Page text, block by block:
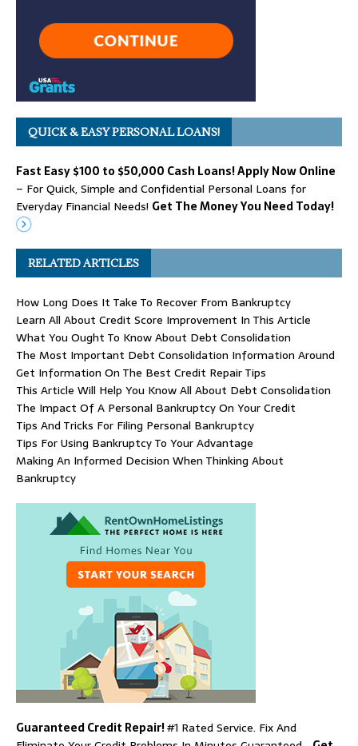
QUICK & EASY PERSONAL LOANS!
Fast Easy $100 to $50,000 Cash Loans! Apply Now Online
– For Quick, Simple and Confidential Personal Loans for
Everyday Financial Needs! Get The Money You Need Today!
RELATED ARTICLES
How Long Does It Take To Recover From Bankruptcy
Learn All About Credit Score Improvement In This Article
What You Ought To Know About Debt Consolidation
The Most Important Debt Consolidation Information Around
Get Information On The Best Credit Repair Tips
This Article Will Help You Know All About Debt Consolidation
The Impact Of A Personal Bankruptcy On Your Credit
Tips And Tricks For Filing Personal Bankruptcy
Tips For Using Bankruptcy To Your Advantage
Making An Informed Decision When Thinking About
Bankruptcy
Guaranteed Credit Repair!#1 Rated Service. Fix And